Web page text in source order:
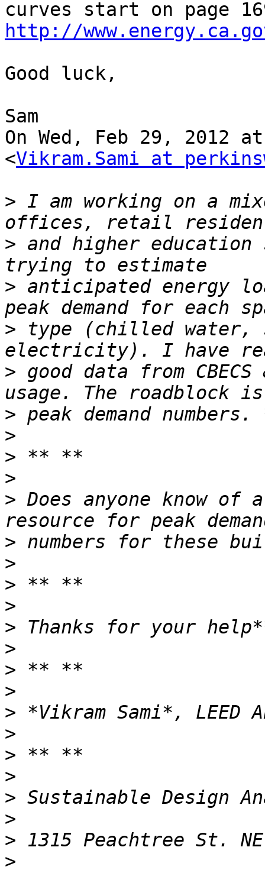
http://
Good luck,
Sam
On Wed, Feb 29, 2012
<Vikram.Sami at
> I am working on a
> and higher education
> anticipated energy
> type (chilled water,
> good data from
>
>
>
>
> Does anyone know
>
>
>
>
>
>
>
>
>
>
>
>
>
>
>
>